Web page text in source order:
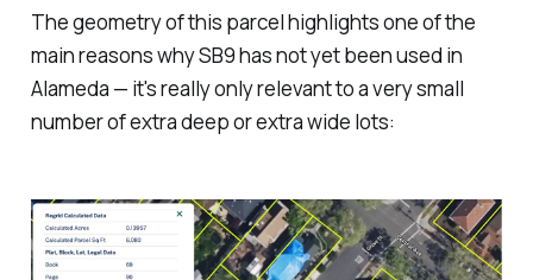
The geometry of this parcel highlights one of the
main reasons why SB9 has not yet been used in
Alameda — it's really only relevant to a very small
number of extra deep or extra wide lots: